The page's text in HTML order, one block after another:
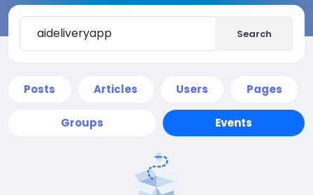
Search
Posts Articles Users Pages
Groups Events